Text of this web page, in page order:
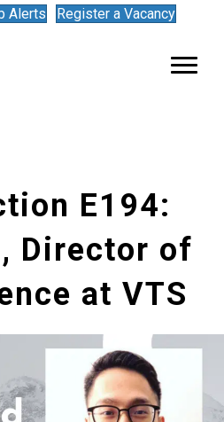
Alerts Register a Vacancy
E194:
Director of
at VTS